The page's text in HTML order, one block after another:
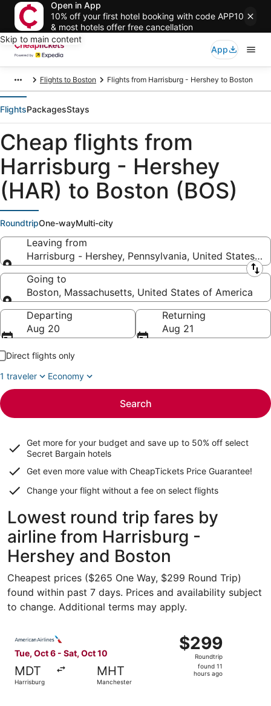
Open in App
10% off your first hotel booking with code APP10
& most hotels offer free cancellation
Skip to main content
App
Flights to Boston Flights from Harrisburg - Hershey to Boston
FlightsPackagesStays
Cheap flights from
Harrisburg - Hershey
(HAR) to Boston (BOS)
RoundtripOne-wayMulti-city
Leaving from
Harrisburg - Hershey, Pennsylvania, United States of
Leaving from
Going to
Boston, Massachusetts, United States of America
Going to
Departing
Aug 20
Returning
Aug 21
Direct flights only
1 traveler
Economy
Search
Get more for your budget and save up to 50% off select
Secret Bargain hotels
Get even more value with CheapTickets Price Guarantee!
Change your flight without a fee on select flights
Lowest round trip fares by
airline from Harrisburg -
Hershey and Boston
Cheapest prices ($265 One Way, $299 Round Trip)
found within past 7 days. Prices and availability subject
to change. Additional terms may apply.
Tue, Oct 6 - Sat, Oct 10
MDT
Harrisburg
MHT
Manchester
$299
Roundtrip,
found
$299
Roundtrip
found 11
hours ago